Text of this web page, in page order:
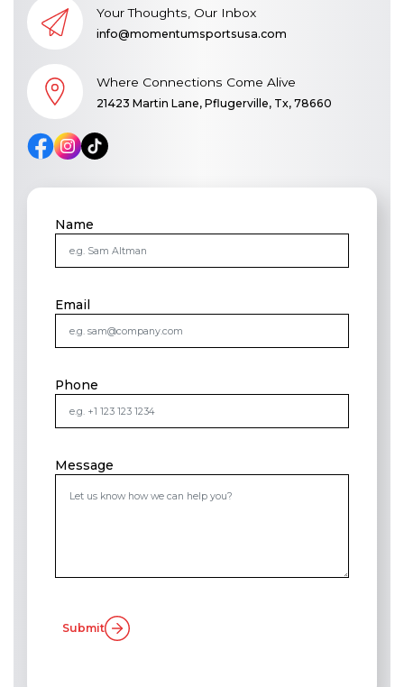
Your Thoughts, Our Inbox
info@momentumsportsusa.com
Where Connections Come Alive
21423 Martin Lane, Pflugerville, Tx, 78660
Name
Email
Phone
Message
Submit